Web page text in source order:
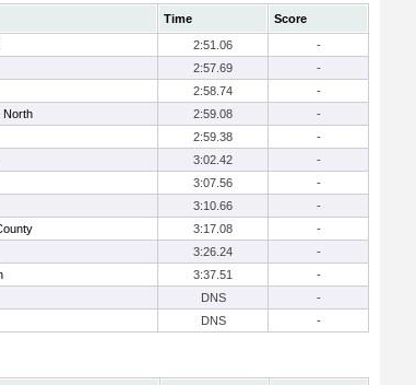
Time
Score
2:51.06
-
2:57.69
-
2:58.74
-
North 2:59.08
-
2:59.38
-
3:02.42
-
3:07.56
-
3:10.66
-
3:17.08
-
3:26.24
-
3:37.51
-
DNS
-
DNS -